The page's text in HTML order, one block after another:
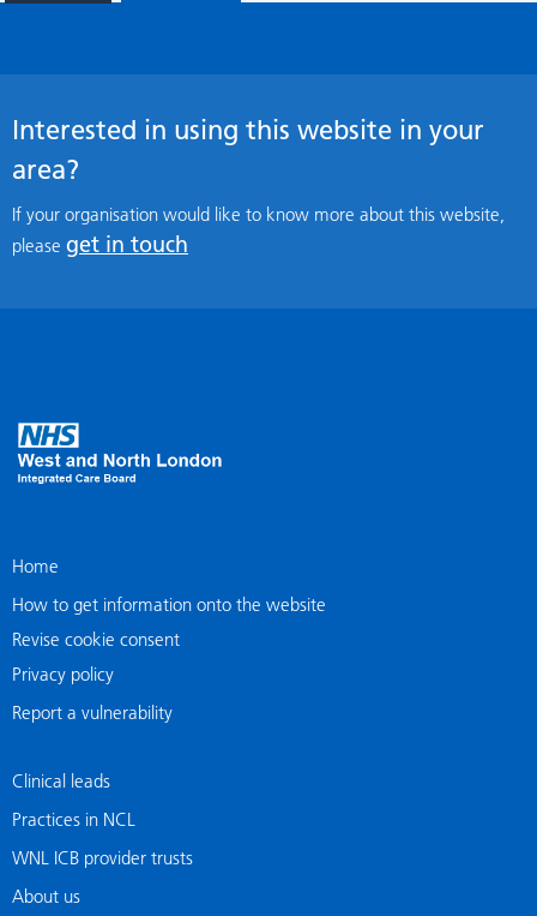
Interested in using this website in your
area?
If your organisation would like to know more about this website,
please get in touch
Home
How to get information onto the website
Revise cookie consent
Privacy policy
Report a vulnerability
Clinical leads
Practices in NCL
WNL ICB provider trusts
About us